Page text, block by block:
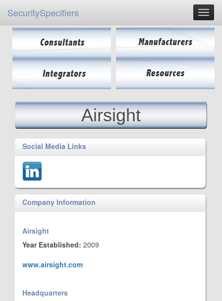
SecuritySpecifiers
Airsight
Social Media Links
Company Information
Airsight
Year Established: 2009
www.airsight.com
Headquarters